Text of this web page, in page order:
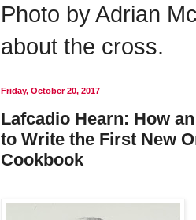
Photo by Adrian
about the cross.
Friday, October 20, 2017
Lafcadio Hearn: How
to Write the First New
Cookbook